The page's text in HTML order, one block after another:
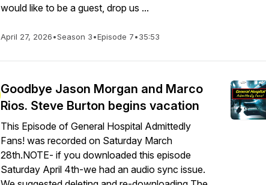
would like to be a guest, drop us ...
April 27, 2026•Season 3•Episode 7•35:53
Goodbye Jason Morgan and Marco
Rios. Steve Burton begins vacation
This Episode of General Hospital Admittedly
Fans! was recorded on Saturday March
28th.NOTE- if you downloaded this episode
Saturday April 4th-we had an audio sync issue.